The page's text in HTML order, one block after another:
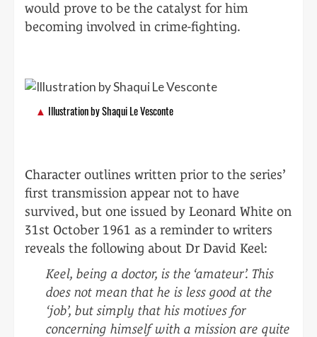
would prove to be the catalyst for him
becoming involved in crime-fighting.
Illustration by Shaqui Le Vesconte
Character outlines written prior to the series’
first transmission appear not to have
survived, but one issued by Leonard White on
31st October 1961 as a reminder to writers
reveals the following about Dr David Keel:
Keel, being a doctor, is the ‘amateur’. This
does not mean that he is less good at the
‘job’, but simply that his motives for
concerning himself with a mission are quite